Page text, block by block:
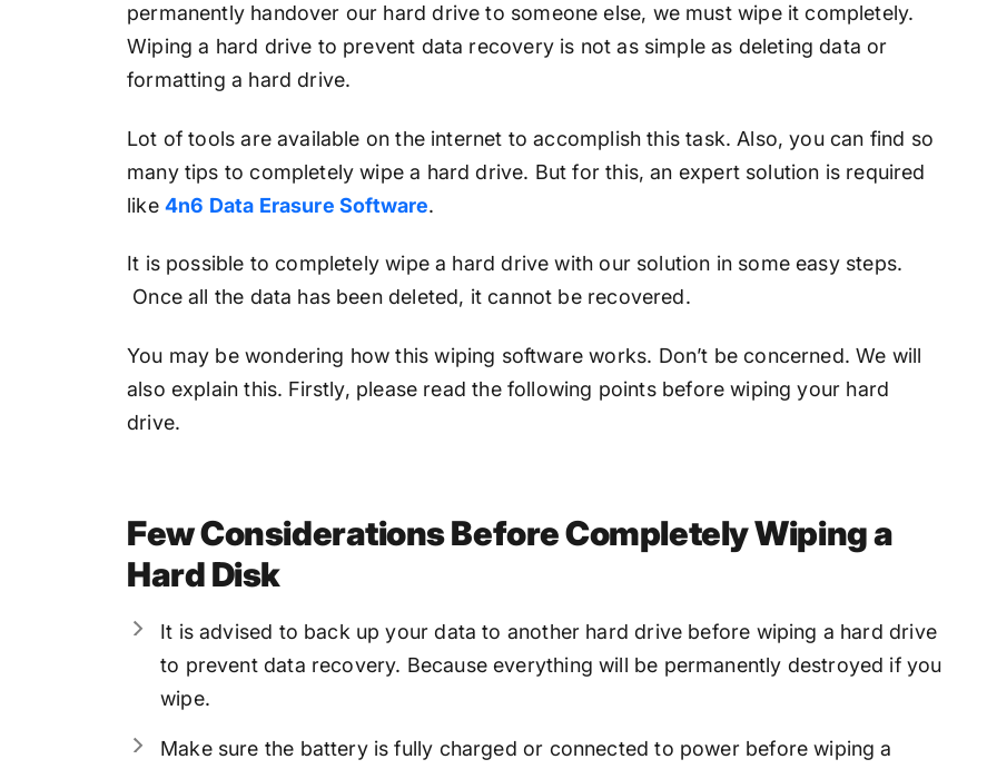
permanently handover our hard drive to someone else, we must wipe it completely.
Wiping a hard drive to prevent data recovery is not as simple as deleting data or
formatting a hard drive.
Lot of tools are available on the internet to accomplish this task. Also, you can find so
many tips to completely wipe a hard drive. But for this, an expert solution is required
like 4n6 Data Erasure Software.
It is possible to completely wipe a hard drive with our solution in some easy steps.
Once all the data has been deleted, it cannot be recovered.
You may be wondering how this wiping software works. Don’t be concerned. We will
also explain this. Firstly, please read the following points before wiping your hard
drive.
Few Considerations Before Completely Wiping a
Hard Disk
It is advised to back up your data to another hard drive before wiping a hard drive
to prevent data recovery. Because everything will be permanently destroyed if you
wipe.
Make sure the battery is fully charged or connected to power before wiping a